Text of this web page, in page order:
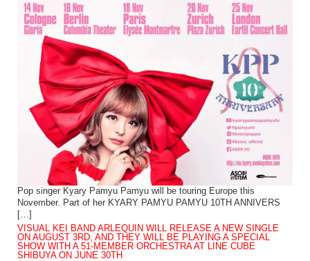
Pop singer Kyary Pamyu Pamyu will be touring Europe this
November. Part of her KYARY PAMYU PAMYU 10TH ANNIVERS
[…]
VISUAL KEI BAND ARLEQUIN WILL RELEASE A NEW SINGLE
ON AUGUST 3RD, AND THEY WILL BE PLAYING A SPECIAL
SHOW WITH A 51-MEMBER ORCHESTRA AT LINE CUBE
SHIBUYA ON JUNE 30TH